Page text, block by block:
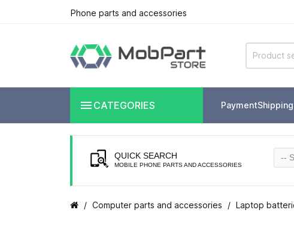
Phone parts and accessories
 CATEGORIES Payment
QUICK SEARCH
MOBILE PHONE PARTS AND ACCESSORIES
--
Computer parts and accessories Laptop